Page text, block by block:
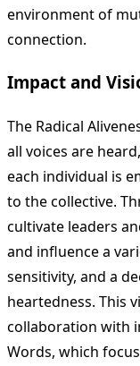
environment of
connection.
Impact and
The Radical
all voices are
each individual is
to the collective.
cultivate leaders
and influence a
sensitivity, and a
heartedness. This
collaboration with
Words, which